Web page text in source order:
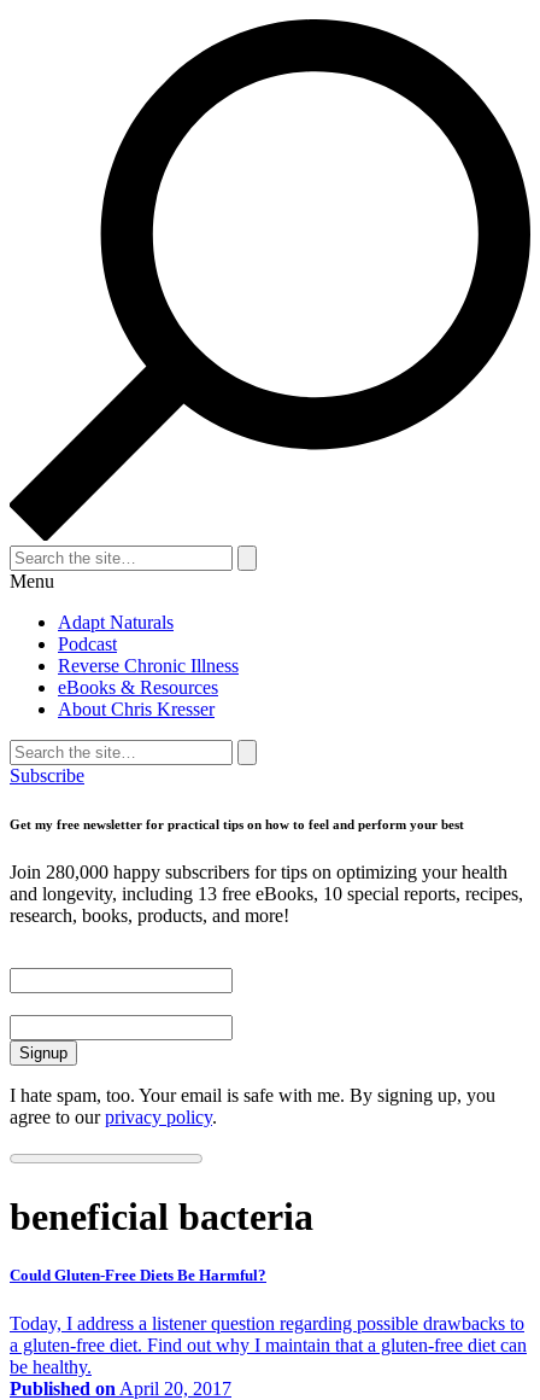
Search
for:
Search
Menu
Adapt Naturals
Podcast
Reverse Chronic Illness
eBooks & Resources
About Chris Kresser
Search
for:
Search
Subscribe
Get my free newsletter for practical tips on how to feel and perform your best
Join 280,000 happy subscribers for tips on optimizing your health
and longevity, including 13 free eBooks, 10 special reports, recipes,
research, books, products, and more!
I hate spam, too. Your email is safe with me. By signing up, you
agree to ourprivacy policy.
beneficial bacteria
Could Gluten-Free Diets Be Harmful?
Today, I address a listener question regarding possible drawbacks to
a gluten-free diet. Find out why I maintain that a gluten-free diet can
be healthy.
Published on April 20, 2017